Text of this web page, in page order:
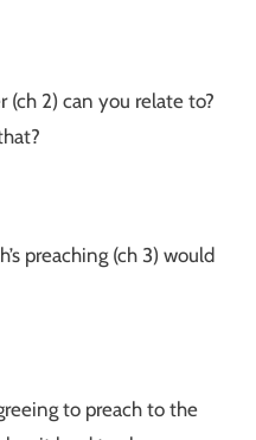
(ch 2) can you relate to?
preaching (ch 3) would
to preach to the